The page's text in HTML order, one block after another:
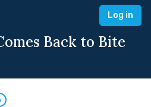
Log in
Back to Bite